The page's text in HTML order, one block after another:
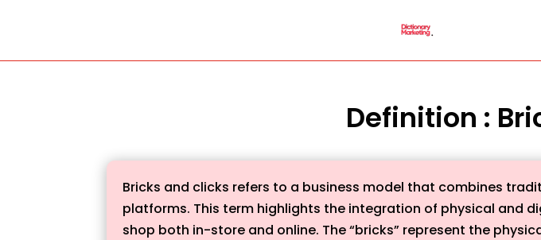
Definition :
Bricks and clicks refers to a business model that combines
platforms. This term highlights the integration of physical and
shop both in-store and online. The “bricks” represent the